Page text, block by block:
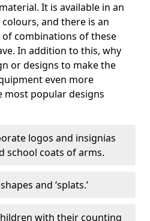
It is available in an
and there is an
combinations of these
In addition to this, why
or designs to make the
even more
most popular designs
logos and insignias
school coats of arms.
and ‘splats.’
with their counting